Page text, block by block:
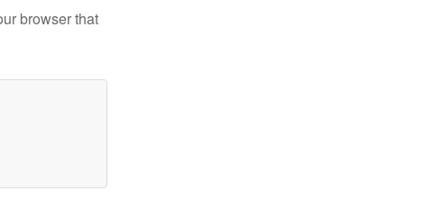
browser that